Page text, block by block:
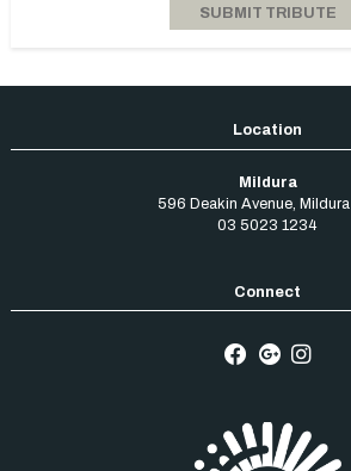
Mildura
596 Deakin Avenue, Mildura
03 5023 1234